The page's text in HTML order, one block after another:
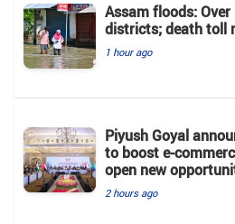
Assam floods:
districts; death toll
1 hour ago
Piyush Goyal
to boost e-
open new
2 hours ago